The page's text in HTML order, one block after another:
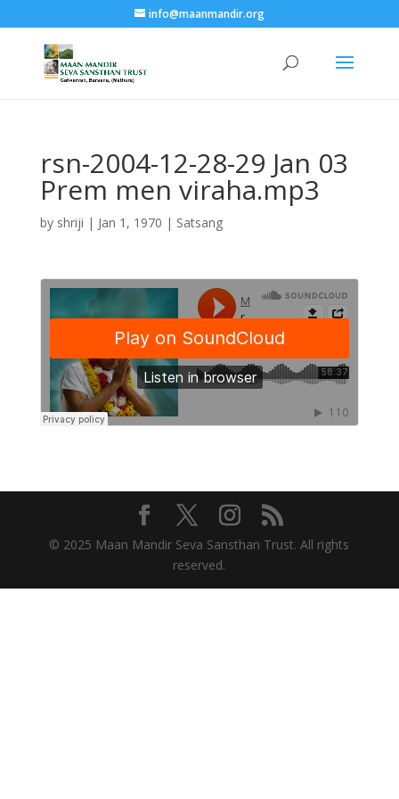
info@maanmandir.org
rsn-2004-12-28-29 Jan 03
Prem men viraha.mp3
by shriji | Jan 1, 1970 | Satsang
© 2025 Maan Mandir Seva Sansthan Trust. All rights
reserved.